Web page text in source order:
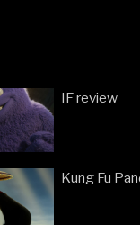
IF review
Kung Fu